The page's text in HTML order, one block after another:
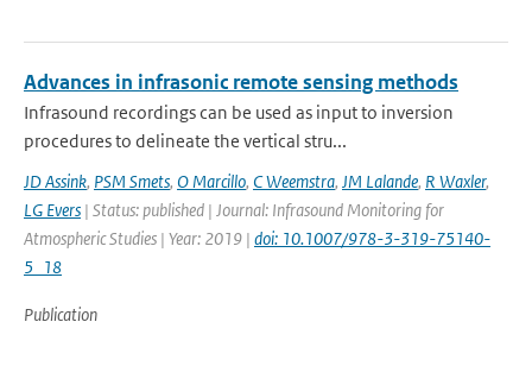
Advances in infrasonic remote sensing methods
Infrasound recordings can be used as input to inversion
procedures to delineate the vertical stru...
JD Assink, PSM Smets, O Marcillo, C Weemstra, JM Lalande, R Waxler,
LG Evers | Status: published | Journal: Infrasound Monitoring for
Atmospheric Studies | Year: 2019 | doi: 10.1007/978-3-319-75140-
5_18
Publication